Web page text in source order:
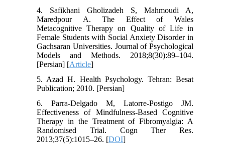
4. Safikhani Gholizadeh S, Mahmoudi A,
Maredpour A. The Effect of Wales
Metacognitive Therapy on Quality of Life in
Female Students with Social Anxiety Disorder in
Gachsaran Universities. Journal of Psychological
Models and Methods. 2018;8(30):89–104.
[Persian] [Article]
5. Azad H. Health Psychology. Tehran: Besat
Publication; 2010. [Persian]
6. Parra-Delgado M, Latorre-Postigo JM.
Effectiveness of Mindfulness-Based Cognitive
Therapy in the Treatment of Fibromyalgia: A
Randomised Trial. Cogn Ther Res.
2013;37(5):1015–26. [DOI]